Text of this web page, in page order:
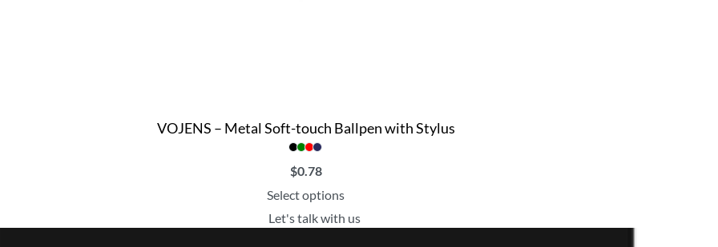
VOJENS – Metal Soft-touch Ballpen with Stylus
$0.78
Select options
Let's talk with us